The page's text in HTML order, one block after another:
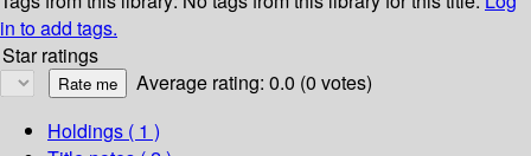
in to add tags.
Star ratings
Average rating: 0.0 (0 votes)
Holdings ( 1 )